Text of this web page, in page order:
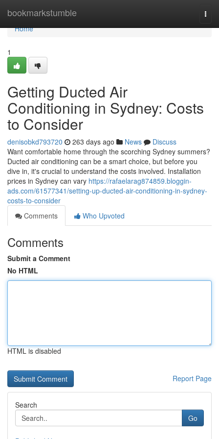
bookmarkstumble
Home
Home
1
Getting Ducted Air
Conditioning in Sydney: Costs
to Consider
denisobkd793720 263 days ago News
Discuss
Want comfortable home through the scorching Sydney summers?
Ducted air conditioning can be a smart choice, but before you
dive in, it's crucial to understand the costs involved. Installation
prices in Sydney can vary https://rafaelarag874859.bloggin-
ads.com/61577341/setting-up-ducted-air-conditioning-in-sydney-
costs-to-consider
Comments
Who Upvoted
Comments
Submit a Comment
No HTML
HTML is disabled
Report Page
Search
Go